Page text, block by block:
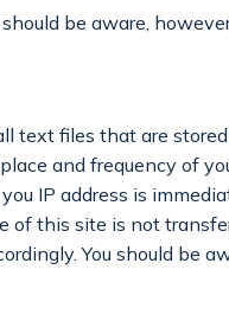
be aware,
text files that are
and frequency of
IP address is
of this site is not
You should be